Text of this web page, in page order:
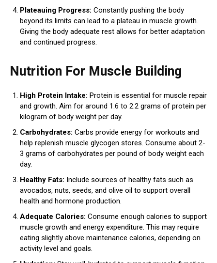
Plateauing Progress: Constantly pushing the body
beyond its limits can lead to a plateau in muscle growth.
Giving the body adequate rest allows for better adaptation
and continued progress.
Nutrition For Muscle Building
High Protein Intake: Protein is essential for muscle repair
and growth. Aim for around 1.6 to 2.2 grams of protein per
kilogram of body weight per day.
Carbohydrates: Carbs provide energy for workouts and
help replenish muscle glycogen stores. Consume about 2-
3 grams of carbohydrates per pound of body weight each
day.
Healthy Fats: Include sources of healthy fats such as
avocados, nuts, seeds, and olive oil to support overall
health and hormone production.
Adequate Calories: Consume enough calories to support
muscle growth and energy expenditure. This may require
eating slightly above maintenance calories, depending on
activity level and goals.